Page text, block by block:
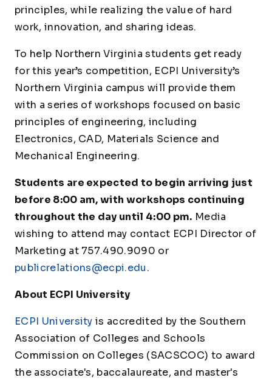
principles, while realizing the value of hard
work, innovation, and sharing ideas.
To help Northern Virginia students get ready
for this year’s competition, ECPI University’s
Northern Virginia campus will provide them
with a series of workshops focused on basic
principles of engineering, including
Electronics, CAD, Materials Science and
Mechanical Engineering.
Students are expected to begin arriving just
before 8:00 am, with workshops continuing
throughout the day until 4:00 pm. Media
wishing to attend may contact ECPI Director of
Marketing at 757.490.9090 or
publicrelations@ecpi.edu.
About ECPI University
ECPI University is accredited by the Southern
Association of Colleges and Schools
Commission on Colleges (SACSCOC) to award
the associate's, baccalaureate, and master's